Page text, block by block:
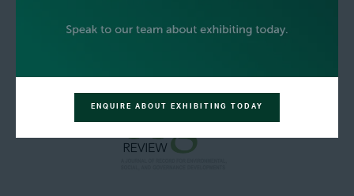
ENQUIRE ABOUT EXHIBITING TODAY